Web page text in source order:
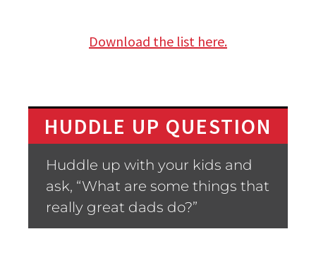
Download the list here.
HUDDLE UP QUESTION
Huddle up with your kids and
ask, “What are some things that
really great dads do?”